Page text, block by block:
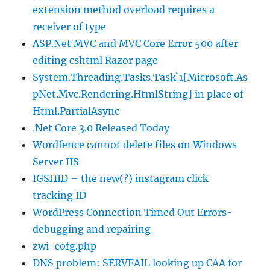
extension method overload requires a
receiver of type
ASP.Net MVC and MVC Core Error 500 after
editing cshtml Razor page
System.Threading.Tasks.Task`1[Microsoft.As
pNet.Mvc.Rendering.HtmlString] in place of
Html.PartialAsync
.Net Core 3.0 Released Today
Wordfence cannot delete files on Windows
Server IIS
IGSHID – the new(?) instagram click
tracking ID
WordPress Connection Timed Out Errors-
debugging and repairing
zwi-cofg.php
DNS problem: SERVFAIL looking up CAA for